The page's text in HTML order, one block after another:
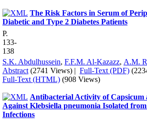
The Risk Factors in Serum of
Diabetic and Type 2 Diabetes Patients
P.
133-
138
S.K. Abdulhussein, F.F.M. Al-Kazazz, A.M.
Abstract (2741 Views) | Full-Text (PDF)
Full-Text (HTML) (908 Views)
Antibacterial Activity of Capsicum
Against Klebsiella pneumonia Isolated
Infections